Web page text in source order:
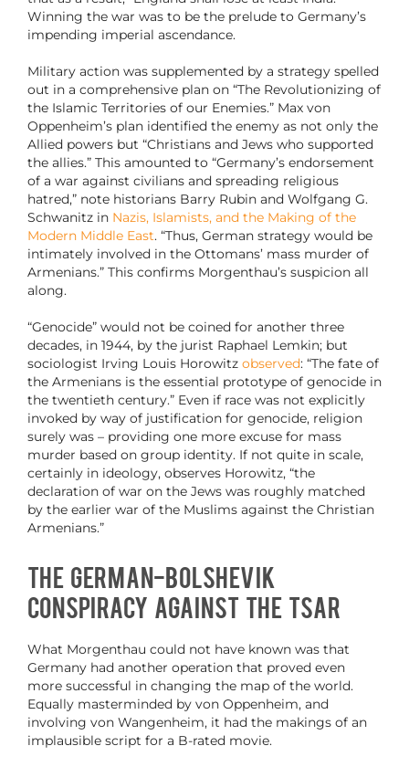
Winning the war was to be the prelude to Germany’s
impending imperial ascendance.
Military action was supplemented by a strategy spelled
out in a comprehensive plan on “The Revolutionizing of
the Islamic Territories of our Enemies.” Max von
Oppenheim’s plan identified the enemy as not only the
Allied powers but “Christians and Jews who supported
the allies.” This amounted to “Germany’s endorsement
of a war against civilians and spreading religious
hatred,” note historians Barry Rubin and Wolfgang G.
Schwanitz in Nazis, Islamists, and the Making of the
Modern Middle East. “Thus, German strategy would be
intimately involved in the Ottomans’ mass murder of
Armenians.” This confirms Morgenthau’s suspicion all
along.
“Genocide” would not be coined for another three
decades, in 1944, by the jurist Raphael Lemkin; but
sociologist Irving Louis Horowitz observed: “The fate of
the Armenians is the essential prototype of genocide in
the twentieth century.” Even if race was not explicitly
invoked by way of justification for genocide, religion
surely was – providing one more excuse for mass
murder based on group identity. If not quite in scale,
certainly in ideology, observes Horowitz, “the
declaration of war on the Jews was roughly matched
by the earlier war of the Muslims against the Christian
Armenians.”
The German-Bolshevik
Conspiracy Against the Tsar
What Morgenthau could not have known was that
Germany had another operation that proved even
more successful in changing the map of the world.
Equally masterminded by von Oppenheim, and
involving von Wangenheim, it had the makings of an
implausible script for a B-rated movie.